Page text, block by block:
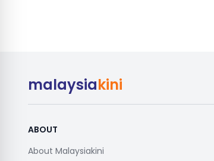
malaysiakini
ABOUT
About Malaysiakini